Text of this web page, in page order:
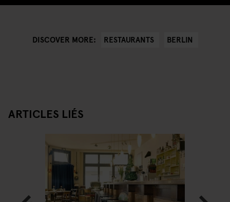
DISCOVER MORE: RESTAURANTS BERLIN
ARTICLES LIÉS